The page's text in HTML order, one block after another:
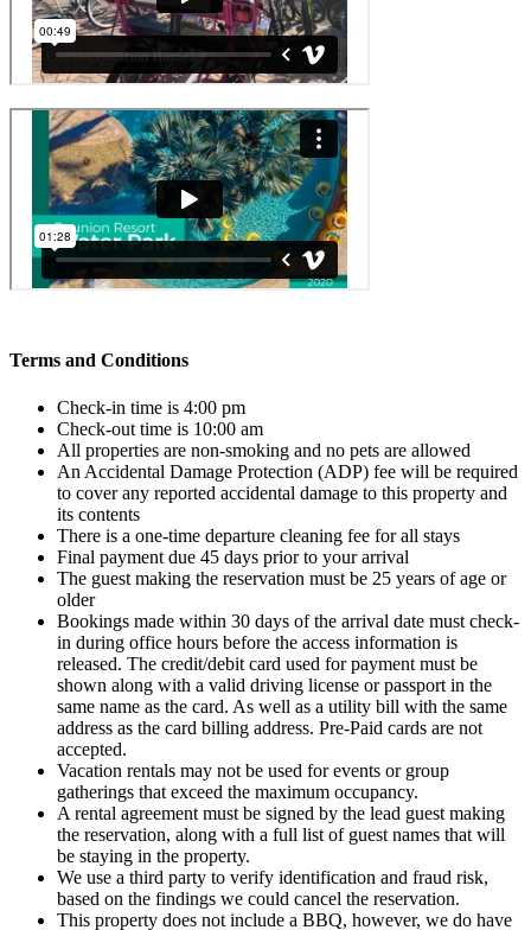
Terms and Conditions
Check-in time is 4:00 pm
Check-out time is 10:00 am
All properties are non-smoking and no pets are allowed
An Accidental Damage Protection (ADP) fee will be required
to cover any reported accidental damage to this property and
its contents
There is a one-time departure cleaning fee for all stays
Final payment due 45 days prior to your arrival
The guest making the reservation must be 25 years of age or
older
Bookings made within 30 days of the arrival date must check-
in during office hours before the access information is
released. The credit/debit card used for payment must be
shown along with a valid driving license or passport in the
same name as the card. As well as a utility bill with the same
address as the card billing address. Pre-Paid cards are not
accepted.
Vacation rentals may not be used for events or group
gatherings that exceed the maximum occupancy.
A rental agreement must be signed by the lead guest making
the reservation, along with a full list of guest names that will
be staying in the property.
We use a third party to verify identification and fraud risk,
based on the findings we could cancel the reservation.
This property does not include a BBQ, however, we do have